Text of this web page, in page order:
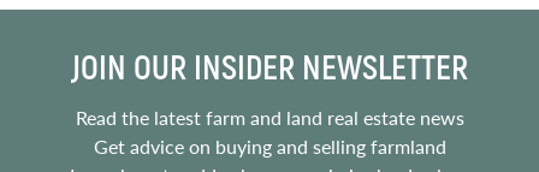
JOIN OUR INSIDER NEWSLETTER
Read the latest farm and land real estate news
Get advice on buying and selling farmland